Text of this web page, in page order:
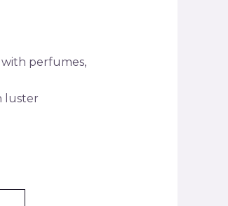
perfumes,
luster